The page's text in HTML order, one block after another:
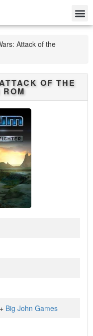
Attack of the
OF THE
ROM
+ Big John Games